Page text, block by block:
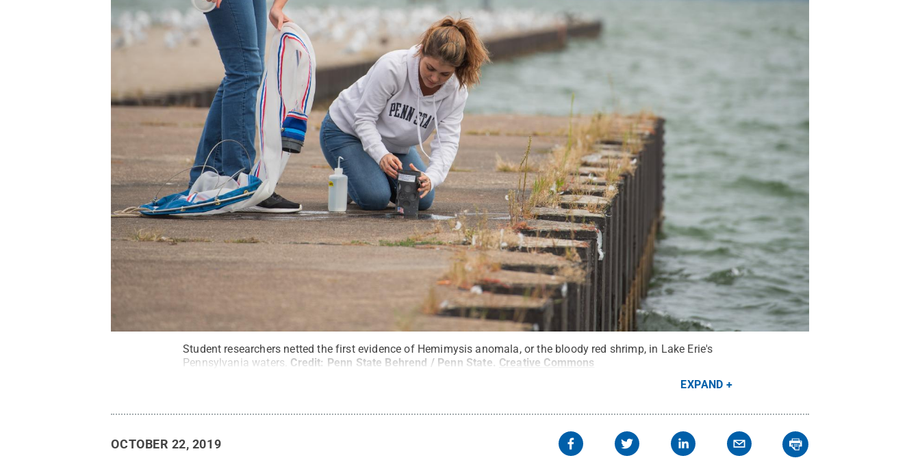
Student researchers netted the first evidence of Hemimysis anomala, or the bloody red shrimp, in Lake Erie's
Pennsylvania waters. Credit: Penn State Behrend / Penn State. Creative Commons
EXPAND
OCTOBER 22, 2019